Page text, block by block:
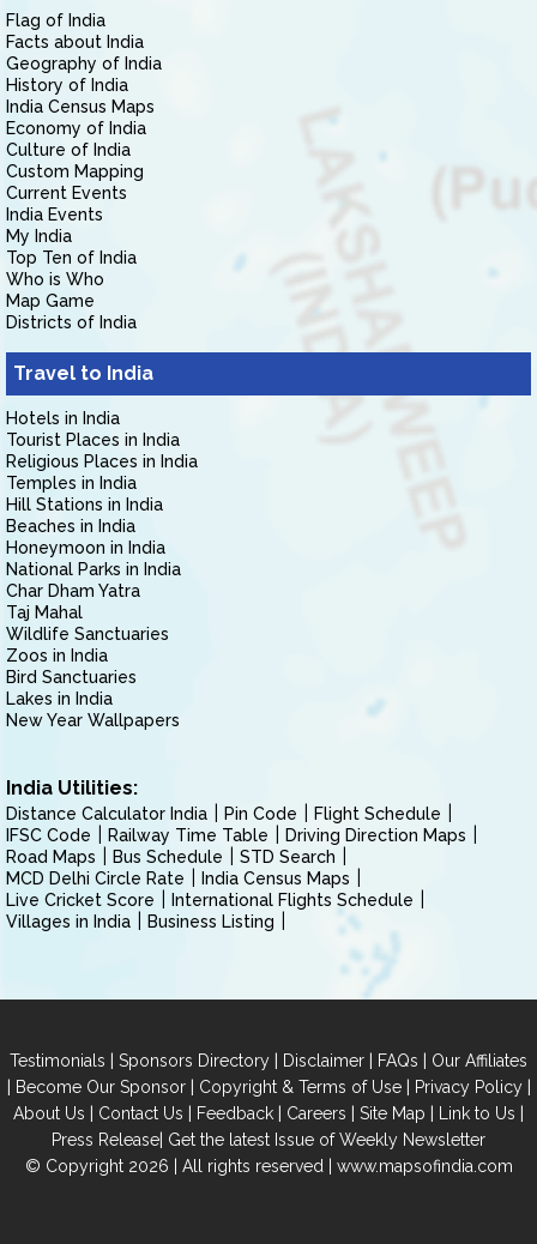
Flag of India
Facts about India
Geography of India
History of India
India Census Maps
Economy of India
Culture of India
Custom Mapping
Current Events
India Events
My India
Top Ten of India
Who is Who
Map Game
Districts of India
Travel to India
Hotels in India
Tourist Places in India
Religious Places in India
Temples in India
Hill Stations in India
Beaches in India
Honeymoon in India
National Parks in India
Char Dham Yatra
Taj Mahal
Wildlife Sanctuaries
Zoos in India
Bird Sanctuaries
Lakes in India
New Year Wallpapers
India Utilities:
Distance Calculator India Pin Code
Flight Schedule
IFSC Code
Railway Time Table
Driving Direction Maps
Road Maps
Bus Schedule
STD Search
MCD Delhi Circle Rate
India Census Maps
Live Cricket Score
International Flights Schedule
Villages in India
Business Listing
Testimonials | Sponsors Directory | Disclaimer | FAQs | Our Affiliates
| Become Our Sponsor| Copyright & Terms of Use| Privacy Policy|
About Us | Contact Us | Feedback | Careers | Site Map | Link to Us |
Press Release| Get the latest Issue of Weekly Newsletter
© Copyright 2026 | All rights reserved | www.mapsofindia.com